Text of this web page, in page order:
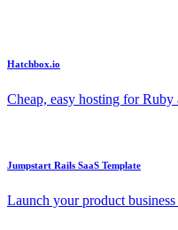
Hatchbox.io
Cheap, easy hosting for Ruby
Jumpstart Rails SaaS Template
Launch your product